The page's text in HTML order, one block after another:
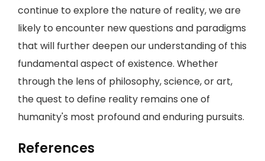
continue to explore the nature of reality, we are
likely to encounter new questions and paradigms
that will further deepen our understanding of this
fundamental aspect of existence. Whether
through the lens of philosophy, science, or art,
the quest to define reality remains one of
humanity's most profound and enduring pursuits.
References